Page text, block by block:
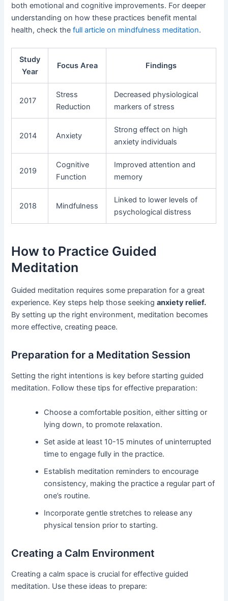
both emotional and cognitive improvements. For deeper
understanding on how these practices benefit mental
health, check thefull article on mindfulness meditation.
Study
Year
Focus Area Findings
2017
Stress
Reduction
Decreased physiological
markers of stress
2014 Anxiety
Strong effect on high
anxiety individuals
2019
Cognitive
Function
Improved attention and
memory
2018 Mindfulness
Linked to lower levels of
psychological distress
How to Practice Guided
Meditation
Guided meditation requires some preparation for a great
experience. Key steps help those seekinganxiety relief.
By setting up the right environment, meditation becomes
more effective, creating peace.
Preparation for a Meditation Session
Setting the right intentions is key before starting guided
meditation. Follow these tips for effective preparation:
Choose a comfortable position, either sitting or
lying down, to promote relaxation.
Set aside at least 10-15 minutes of uninterrupted
time to engage fully in the practice.
Establish meditation reminders to encourage
consistency, making the practice a regular part of
one’s routine.
Incorporate gentle stretches to release any
physical tension prior to starting.
Creating a Calm Environment
Creating a calm space is crucial for effective guided
meditation. Use these ideas to prepare: